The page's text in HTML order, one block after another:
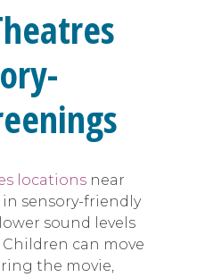
locations near
sensory-friendly
sound levels
can move
the movie,